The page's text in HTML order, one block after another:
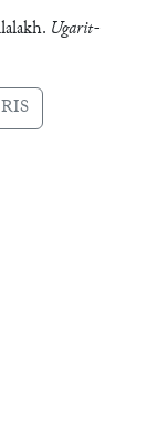
Ugarit-
RIS